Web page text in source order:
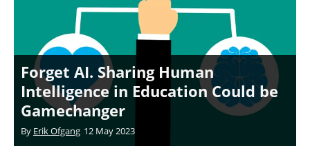
Forget AI. Sharing Human
Intelligence in Education Could be
Gamechanger
By Erik Ofgang 12 May 2023